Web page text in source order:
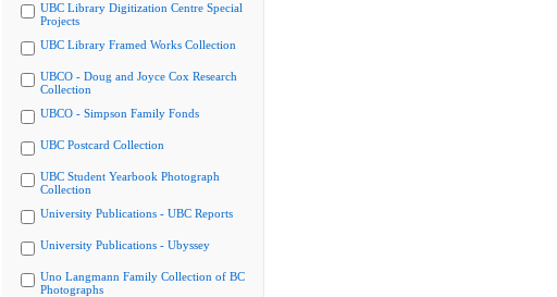
UBC Library Digitization Centre Special
Projects
UBC Library Framed Works Collection
UBCO - Doug and Joyce Cox Research
Collection
UBCO - Simpson Family Fonds
UBC Postcard Collection
UBC Student Yearbook Photograph
Collection
University Publications - UBC Reports
University Publications - Ubyssey
Uno Langmann Family Collection of BC
Photographs